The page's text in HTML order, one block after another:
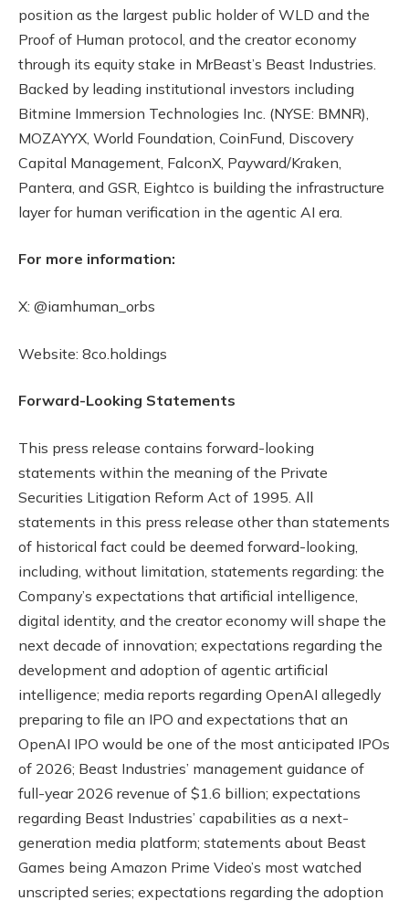
position as the largest public holder of WLD and the
Proof of Human protocol, and the creator economy
through its equity stake in MrBeast’s Beast Industries.
Backed by leading institutional investors including
Bitmine Immersion Technologies Inc. (NYSE: BMNR),
MOZAYYX, World Foundation, CoinFund, Discovery
Capital Management, FalconX, Payward/Kraken,
Pantera, and GSR, Eightco is building the infrastructure
layer for human verification in the agentic AI era.
For more information:
X: @iamhuman_orbs
Website: 8co.holdings
Forward-Looking Statements
This press release contains forward-looking
statements within the meaning of the Private
Securities Litigation Reform Act of 1995. All
statements in this press release other than statements
of historical fact could be deemed forward-looking,
including, without limitation, statements regarding: the
Company’s expectations that artificial intelligence,
digital identity, and the creator economy will shape the
next decade of innovation; expectations regarding the
development and adoption of agentic artificial
intelligence; media reports regarding OpenAI allegedly
preparing to file an IPO and expectations that an
OpenAI IPO would be one of the most anticipated IPOs
of 2026; Beast Industries’ management guidance of
full-year 2026 revenue of $1.6 billion; expectations
regarding Beast Industries’ capabilities as a next-
generation media platform; statements about Beast
Games being Amazon Prime Video’s most watched
unscripted series; expectations regarding the adoption